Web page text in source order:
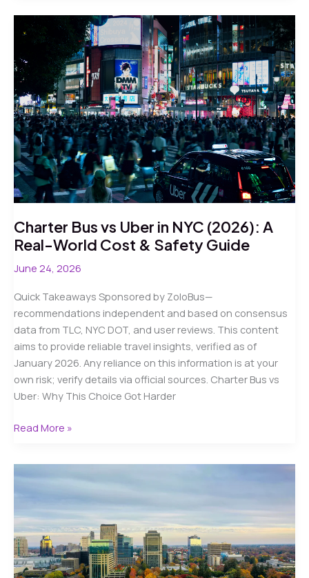
Transportation
2026:
Reliable
Routes
Through
Chaos
Charter Bus vs Uber in NYC (2026): A
Real-World Cost & Safety Guide
June 24, 2026
Quick Takeaways Sponsored by ZoloBus—
recommendations independent and based on consensus
data from TLC, NYC DOT, and user reviews. This content
aims to provide reliable travel insights, verified as of
January 2026. Any reliance on this information is at your
own risk; verify details via official sources. Charter Bus vs
Uber: Why This Choice Got Harder
Charter
Uber
in
(2026):
A
Real-
Read More »